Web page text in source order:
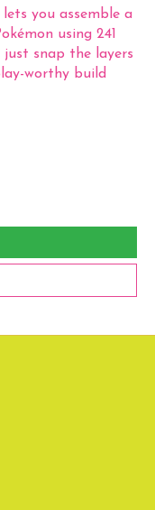
you assemble a
using 241
just snap the layers
worthy build